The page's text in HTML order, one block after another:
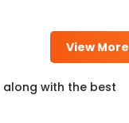
View More
with the best